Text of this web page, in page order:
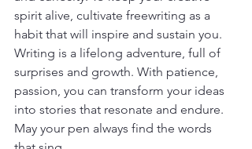
spirit alive, cultivate freewriting as a
habit that will inspire and sustain you.
Writing is a lifelong adventure, full of
surprises and growth. With patience,
passion, you can transform your ideas
into stories that resonate and endure.
May your pen always find the words